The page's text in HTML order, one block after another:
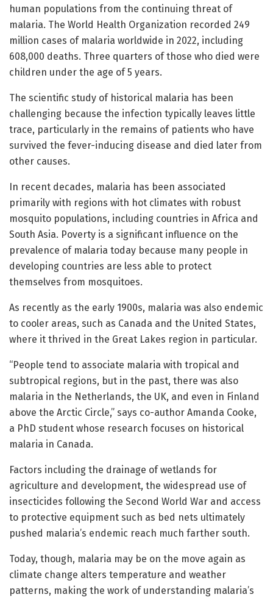
human populations from the continuing threat of
malaria. The World Health Organization recorded 249
million cases of malaria worldwide in 2022, including
608,000 deaths. Three quarters of those who died were
children under the age of 5 years.
The scientific study of historical malaria has been
challenging because the infection typically leaves little
trace, particularly in the remains of patients who have
survived the fever-inducing disease and died later from
other causes.
In recent decades, malaria has been associated
primarily with regions with hot climates with robust
mosquito populations, including countries in Africa and
South Asia. Poverty is a significant influence on the
prevalence of malaria today because many people in
developing countries are less able to protect
themselves from mosquitoes.
As recently as the early 1900s, malaria was also endemic
to cooler areas, such as Canada and the United States,
where it thrived in the Great Lakes region in particular.
“People tend to associate malaria with tropical and
subtropical regions, but in the past, there was also
malaria in the Netherlands, the UK, and even in Finland
above the Arctic Circle,” says co-author Amanda Cooke,
a PhD student whose research focuses on historical
malaria in Canada.
Factors including the drainage of wetlands for
agriculture and development, the widespread use of
insecticides following the Second World War and access
to protective equipment such as bed nets ultimately
pushed malaria’s endemic reach much farther south.
Today, though, malaria may be on the move again as
climate change alters temperature and weather
patterns, making the work of understanding malaria’s